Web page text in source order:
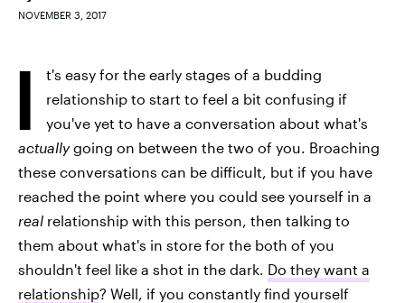
NOVEMBER 3, 2017
I
t's easy for the early stages of a budding
relationship to start to feel a bit confusing if
you've yet to have a conversation about what's
actuallygoing on between the two of you. Broaching
these conversations can be difficult, but if you have
reached the point where you could see yourself in a
real relationship with this person, then talking to
them about what's in store for the both of you
shouldn't feel like a shot in the dark. Do they want a
relationship? Well, if you constantly find yourself